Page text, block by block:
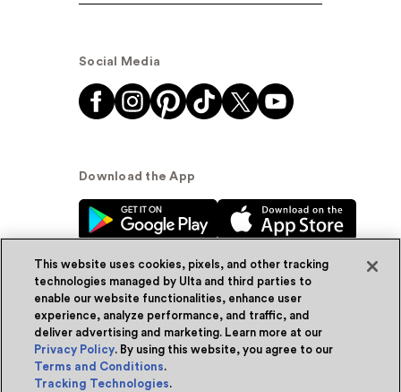
Social Media
Download the App
© Ulta Beauty, Inc. 2026
Powered by Quazi™Privacy Policy
Terms & Conditions
This website uses cookies, pixels, and other tracking
technologies managed by Ulta and third parties to
enable our website functionalities, enhance user
experience, analyze performance, and traffic, and
deliver advertising and marketing. Learn more at our
Privacy Policy. By using this website, you agree to our
Terms and Conditions.
Tracking Technologies.